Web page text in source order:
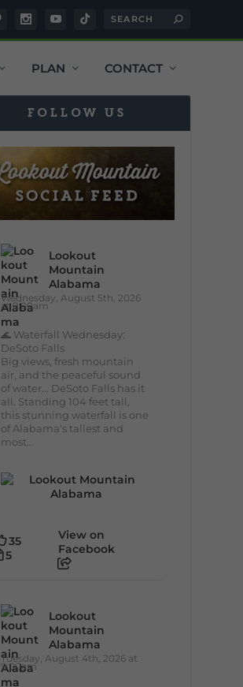
PLAN CONTACT
FOLLOW US
Lookout
Mountain
Alabama
Wednesday, August 5th, 2026
at 9:00am
🌊 Waterfall Wednesday:
DeSoto Falls
Big views, fresh mountain
air, and the peaceful sound
of water... DeSoto Falls has it
all. Standing 104 feet tall,
this stunning waterfall is one
of Alabama's tallest and
most...
35
5
View on
Facebook
Lookout
Mountain
Alabama
Tuesday, August 4th, 2026 at
9:00am